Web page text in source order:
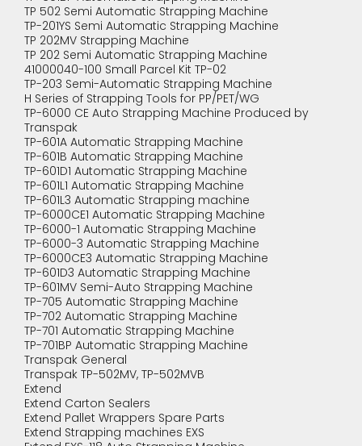
TP 502 Semi Automatic Strapping Machine
TP-201YS Semi Automatic Strapping Machine
TP 202MV Strapping Machine
TP 202 Semi Automatic Strapping Machine
41000040-100 Small Parcel Kit TP-02
TP-203 Semi-Automatic Strapping Machine
H Series of Strapping Tools for PP/PET/WG
TP-6000 CE Auto Strapping Machine Produced by
Transpak
TP-601A Automatic Strapping Machine
TP-601B Automatic Strapping Machine
TP-601D1 Automatic Strapping Machine
TP-601L1 Automatic Strapping Machine
TP-601L3 Automatic Strapping machine
TP-6000CE1 Automatic Strapping Machine
TP-6000-1 Automatic Strapping Machine
TP-6000-3 Automatic Strapping Machine
TP-6000CE3 Automatic Strapping Machine
TP-601D3 Automatic Strapping Machine
TP-601MV Semi-Auto Strapping Machine
TP-705 Automatic Strapping Machine
TP-702 Automatic Strapping Machine
TP-701 Automatic Strapping Machine
TP-701BP Automatic Strapping Machine
Transpak General
Transpak TP-502MV, TP-502MVB
Extend
Extend Carton Sealers
Extend Pallet Wrappers Spare Parts
Extend Strapping machines EXS